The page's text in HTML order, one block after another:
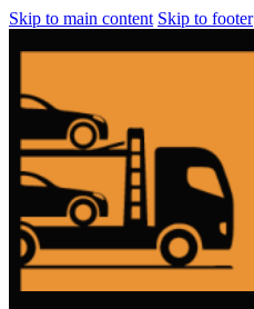
Skip to main content Skip to footer